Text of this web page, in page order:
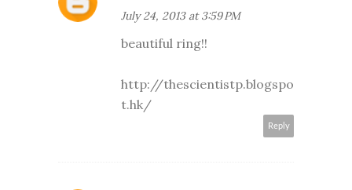
July 24, 2013 at 3:59 PM
beautiful ring!!
http://thescientistp.blogspo
t.hk/
Reply